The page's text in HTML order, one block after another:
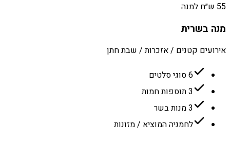
55 ש״ח למנה
מנה בשרית
אירועים קטנים / אזכרות / שבת חתן
6 סוגי סלטים
3 תוספות חמות
3 מנות בשר
לחמניה המוציא / מזונות